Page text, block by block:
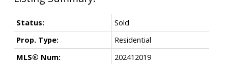
Status:
Sold
Prop. Type:
Residential
MLS® Num:
202412019